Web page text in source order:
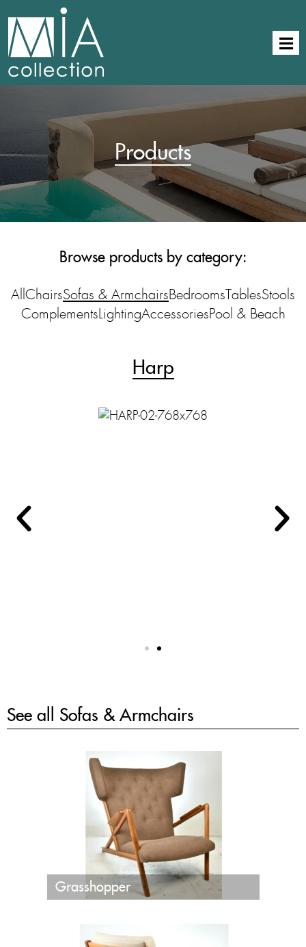
Products
Browse products by category:
All ChairsSofas & ArmchairsBedroomsTablesStools
ComplementsLightingAccessoriesPool & Beach
Harp
See all Sofas & Armchairs
Grasshopper